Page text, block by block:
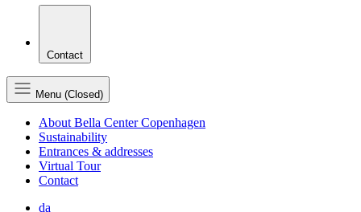
Contact
Menu (Closed)
About Bella Center Copenhagen
Sustainability
Entrances & addresses
Virtual Tour
Contact
da